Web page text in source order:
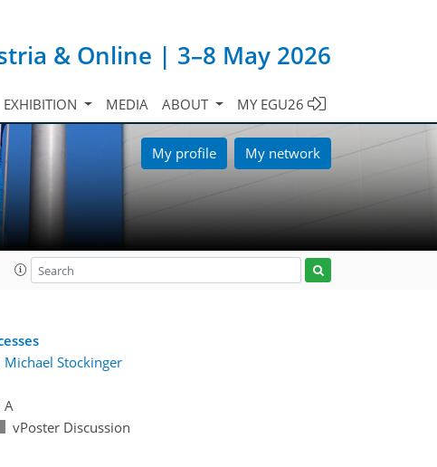
& Online | 3–8 May 2026
EXHIBITION MEDIA ABOUT MY EGU26
My profile My network
Michael Stockinger
A
vPoster Discussion